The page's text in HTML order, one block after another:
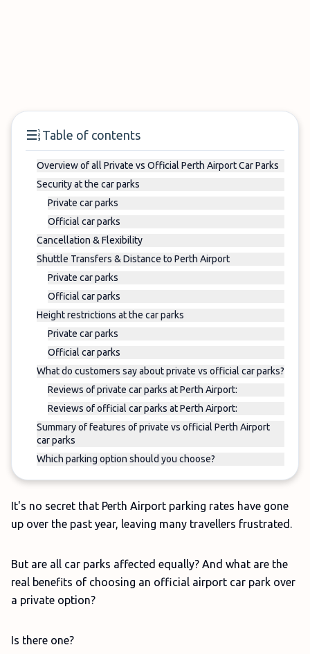
Table of contents
Overview of all Private vs Official Perth Airport Car Parks
Security at the car parks
Private car parks
Official car parks
Cancellation & Flexibility
Shuttle Transfers & Distance to Perth Airport
Private car parks
Official car parks
Height restrictions at the car parks
Private car parks
Official car parks
What do customers say about private vs official car parks?
Reviews of private car parks at Perth Airport:
Reviews of official car parks at Perth Airport:
Summary of features of private vs official Perth Airport
car parks
Which parking option should you choose?
It's no secret that Perth Airport parking rates have gone
up over the past year, leaving many travellers frustrated.
But are all car parks affected equally? And what are the
real benefits of choosing an official airport car park over
a private option?
Is there one?